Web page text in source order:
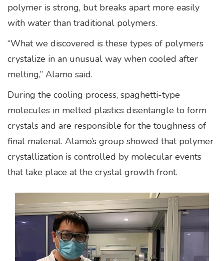
polymer is strong, but breaks apart more easily
with water than traditional polymers.
“What we discovered is these types of polymers
crystalize in an unusual way when cooled after
melting,” Alamo said.
During the cooling process, spaghetti-type
molecules in melted plastics disentangle to form
crystals and are responsible for the toughness of
final material. Alamo’s group showed that polymer
crystallization is controlled by molecular events
that take place at the crystal growth front.